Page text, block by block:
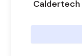
Caldertech